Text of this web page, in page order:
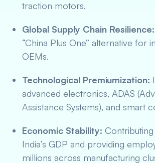
traction motors.
Global Supply Chain Resilience:
“China Plus One” alternative for
OEMs.
Technological Premiumization:
advanced electronics, ADAS
Assistance Systems), and smart
Economic Stability:
India’s GDP and providing
millions across manufacturing